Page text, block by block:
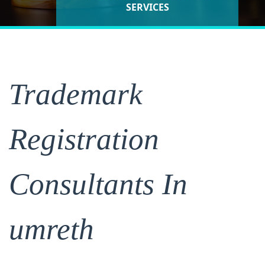
REGISTRATION
SERVICES
ISO CERTIFICATIONS
Trademark
Registration
Consultants In
umreth